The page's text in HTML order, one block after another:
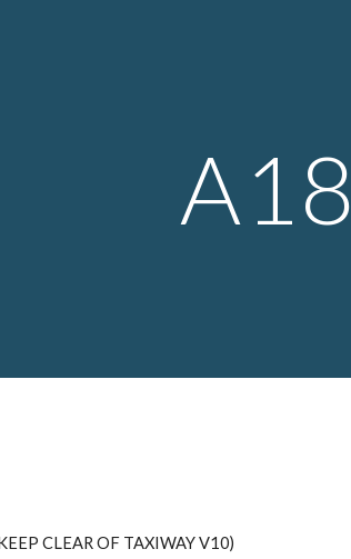
A18
CLEAR OF TAXIWAY V10)